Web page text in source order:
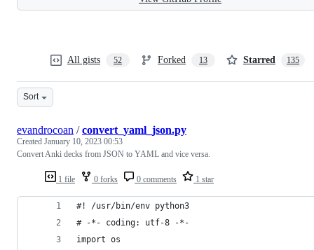
All gists 52 Forked 13 Starred 135
Sort
1 file 0 forks 0 comments 1 star
evandrocoan /convert_yaml_json.py
Created January 10, 2023 00:53
Convert Anki decks from JSON to YAML and vice versa.
#! /usr/bin/env python3
# -*- coding: utf-8 -*-
import os